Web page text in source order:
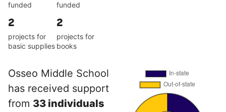
funded
funded
2
projects for
basic supplies
2
projects for
books
Osseo Middle School
has received support
from 33 individuals